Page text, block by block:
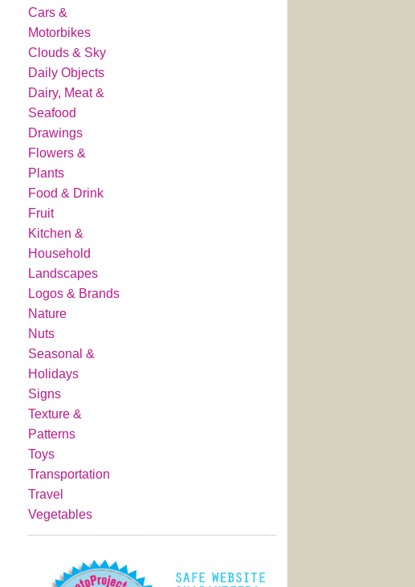
Cars &
Motorbikes
Clouds & Sky
Daily Objects
Dairy, Meat &
Seafood
Drawings
Flowers &
Plants
Food & Drink
Fruit
Kitchen &
Household
Landscapes
Logos & Brands
Nature
Nuts
Seasonal &
Holidays
Signs
Texture &
Patterns
Toys
Transportation
Travel
Vegetables